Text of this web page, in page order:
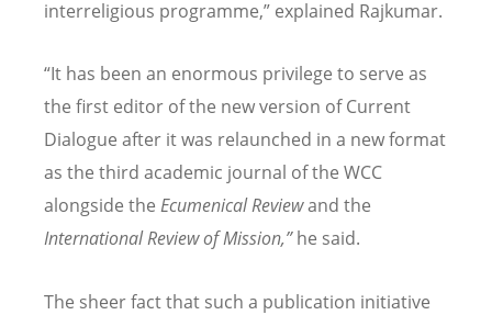
interreligious programme,” explained Rajkumar.
“It has been an enormous privilege to serve as
the first editor of the new version of Current
Dialogue after it was relaunched in a new format
as the third academic journal of the WCC
alongside the Ecumenical Reviewand the
International Review of Mission,”he said.
The sheer fact that such a publication initiative